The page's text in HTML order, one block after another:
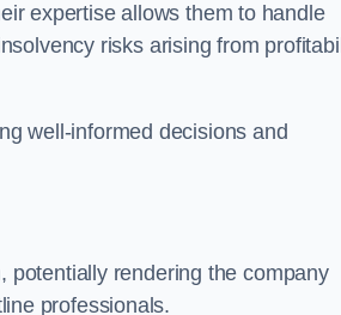
expertise allows them to handle
risks arising from
well-informed decisions and
rendering the company
professionals.